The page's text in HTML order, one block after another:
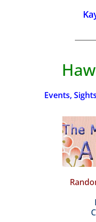
Events,